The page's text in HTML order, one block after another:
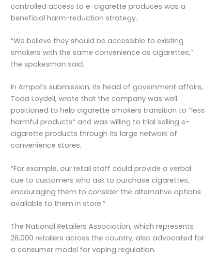
controlled access to e-cigarette produces was a
beneficial harm-reduction strategy.
“We believe they should be accessible to existing
smokers with the same convenience as cigarettes,”
the spokesman said.
In Ampol’s submission, its head of government affairs,
Todd Loydell, wrote that the company was well
positioned to help cigarette smokers transition to “less
harmful products” and was willing to trial selling e-
cigarette products through its large network of
convenience stores.
“For example, our retail staff could provide a verbal
cue to customers who ask to purchase cigarettes,
encouraging them to consider the alternative options
available to them in store.”
The National Retailers Association, which represents
28,000 retailers across the country, also advocated for
a consumer model for vaping regulation.